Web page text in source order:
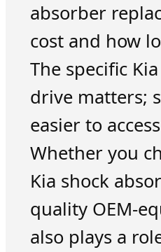
absorber
cost and how
The specific
drive matters;
easier to
Whether you
Kia shock
quality OEM-
also plays a